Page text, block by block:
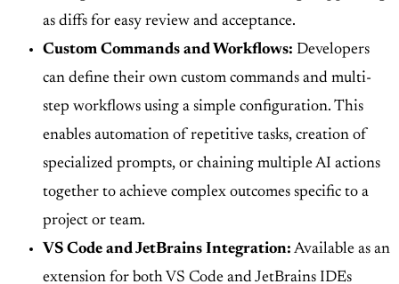
as diffs for easy review and acceptance.
Custom Commands and Workflows: Developers
can define their own custom commands and multi-
step workflows using a simple configuration. This
enables automation of repetitive tasks, creation of
specialized prompts, or chaining multiple AI actions
together to achieve complex outcomes specific to a
project or team.
VS Code and JetBrains Integration: Available as an
extension for both VS Code and JetBrains IDEs